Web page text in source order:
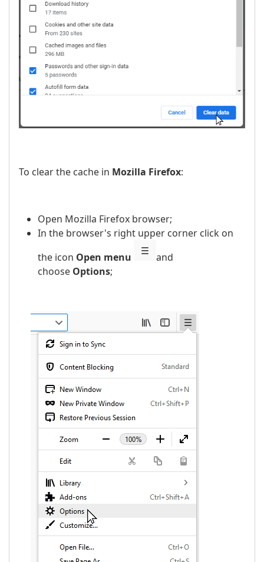
To clear the cache in Mozilla Firefox:
Open Mozilla Firefox browser;
In the browser's right upper corner click on
the icon Open menu
and
choose Options;